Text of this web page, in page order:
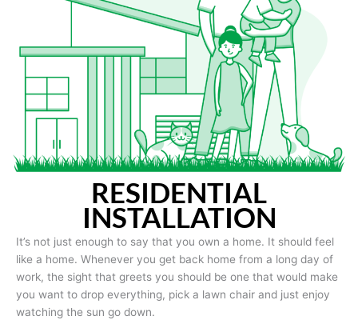
RESIDENTIAL
INSTALLATION
It’s not just enough to say that you own a home. It should feel
like a home. Whenever you get back home from a long day of
work, the sight that greets you should be one that would make
you want to drop everything, pick a lawn chair and just enjoy
watching the sun go down.